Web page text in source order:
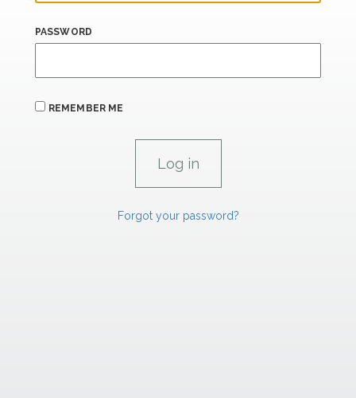
PASSWORD
REMEMBER ME
Forgot your password?